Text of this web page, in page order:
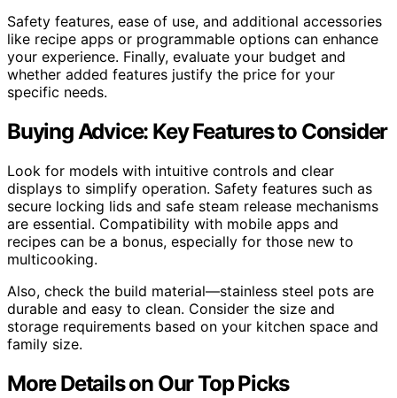
Safety features, ease of use, and additional accessories
like recipe apps or programmable options can enhance
your experience. Finally, evaluate your budget and
whether added features justify the price for your
specific needs.
Buying Advice: Key Features to Consider
Look for models with intuitive controls and clear
displays to simplify operation. Safety features such as
secure locking lids and safe steam release mechanisms
are essential. Compatibility with mobile apps and
recipes can be a bonus, especially for those new to
multicooking.
Also, check the build material—stainless steel pots are
durable and easy to clean. Consider the size and
storage requirements based on your kitchen space and
family size.
More Details on Our Top Picks